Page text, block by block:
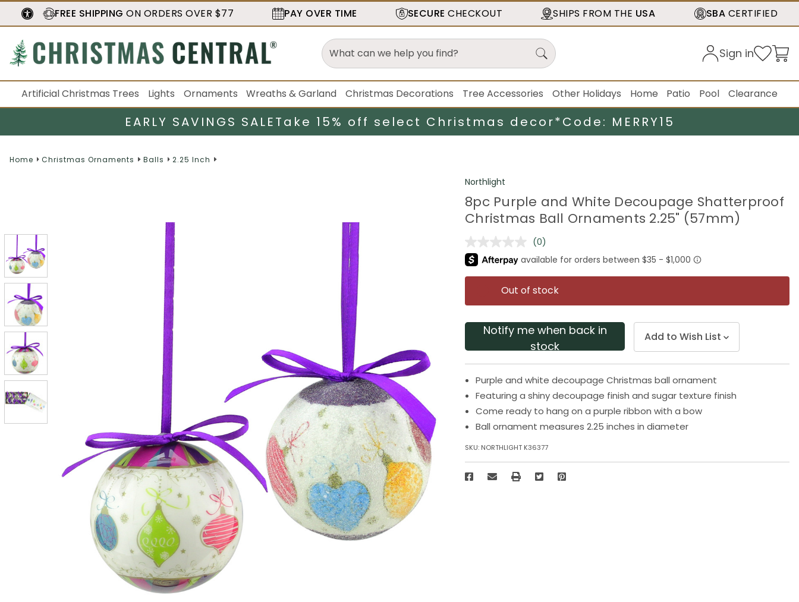
FREE SHIPPING ON ORDERS OVER $77 PAY OVER TIME SECURE CHECKOUT SHIPS FROM THE USA SBA CERTIFIED
Sign in
Artificial Christmas Trees Lights Ornaments Wreaths & Garland Christmas Decorations Tree Accessories Other Holidays Home Patio Pool Clearance
EARLY SAVINGS SALETake 15% off select Christmas decor*Code: MERRY15
Home Christmas Ornaments Balls 2.25 Inch
Northlight
8pc Purple and White Decoupage Shatterproof
Christmas Ball Ornaments 2.25" (57mm)
No
rating
value.
Same
page
link.
(0)
Out of stock
Notify me when back in
stock
Add to Wish List
Purple and white decoupage Christmas ball ornament
Featuring a shiny decoupage finish and sugar texture finish
Come ready to hang on a purple ribbon with a bow
Ball ornament measures 2.25 inches in diameter
SKU: NORTHLIGHT K36377